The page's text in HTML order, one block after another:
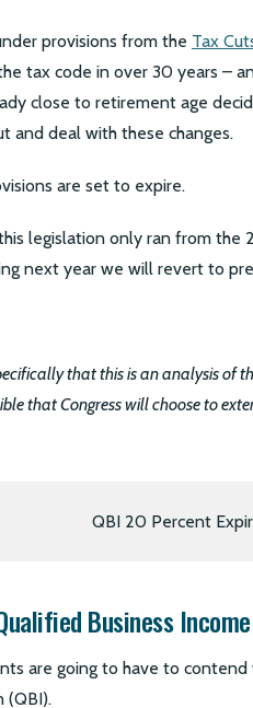
provisions from the Tax
tax code in over 30 years –
close to retirement age
and deal with these changes.
are set to expire.
legislation only ran from the
next year we will revert to
that this is an analysis of
that Congress will choose to
Business
are going to have to
(QBI).